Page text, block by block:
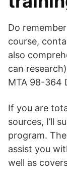
Do
course,
also
can
MTA 98-364
If you are
sources, I’ll
program.
assist you
well as